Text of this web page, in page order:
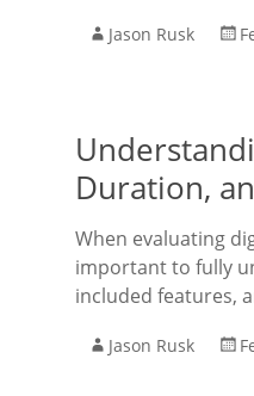
Jason Rusk
Duration,
When evaluating
important to fully
included features,
Jason Rusk